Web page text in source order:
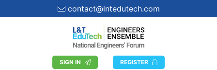
contact@lntedutech.com
SIGN IN REGISTER